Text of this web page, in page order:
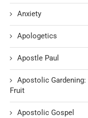
Anxiety
Apologetics
Apostle Paul
Apostolic
Fruit
Apostolic Gospel